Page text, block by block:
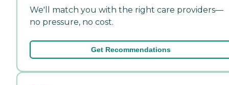
We'll match you with the right care providers—
no pressure, no cost.
Get Recommendations